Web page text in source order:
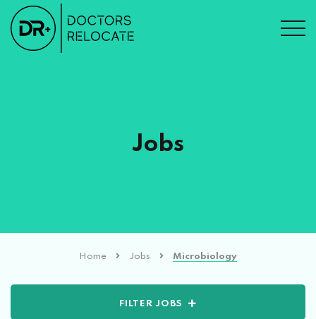
Jobs
Home Jobs Microbiology
FILTER JOBS